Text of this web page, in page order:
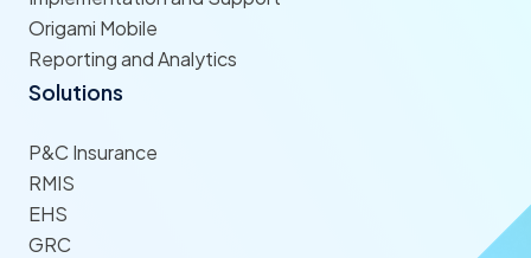
Origami Mobile
Reporting and Analytics
Solutions
P&C Insurance
RMIS
EHS
GRC